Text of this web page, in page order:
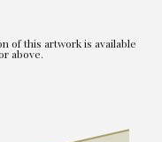
of this artwork is available
above.